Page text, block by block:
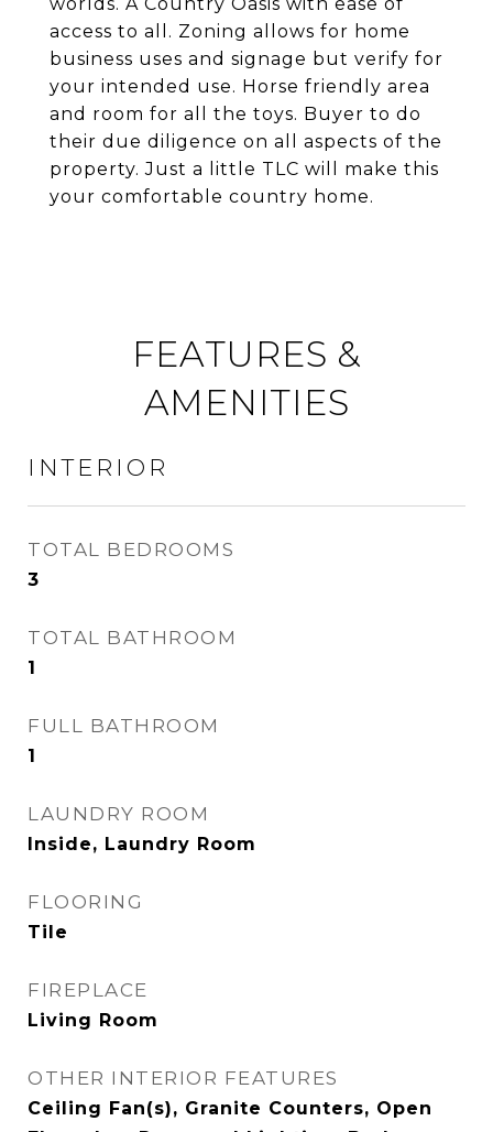
access to all. Zoning allows for home
business uses and signage but verify for
your intended use. Horse friendly area
and room for all the toys. Buyer to do
their due diligence on all aspects of the
property. Just a little TLC will make this
your comfortable country home.
FEATURES &
AMENITIES
INTERIOR
TOTAL BEDROOMS
3
TOTAL BATHROOM
1
FULL BATHROOM
1
LAUNDRY ROOM
Inside, Laundry Room
FLOORING
Tile
FIREPLACE
Living Room
OTHER INTERIOR FEATURES
Ceiling Fan(s), Granite Counters, Open